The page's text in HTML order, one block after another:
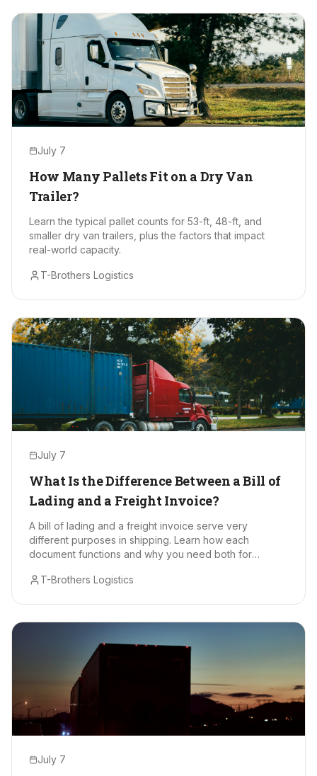
July 7
How Many Pallets Fit on a Dry Van
Trailer?
Learn the typical pallet counts for 53-ft, 48-ft, and
smaller dry van trailers, plus the factors that impact
real-world capacity.
T-Brothers Logistics
July 7
What Is the Difference Between a Bill of
Lading and a Freight Invoice?
A bill of lading and a freight invoice serve very
different purposes in shipping. Learn how each
document functions and why you need both for
T-Brothers Logistics
July 7